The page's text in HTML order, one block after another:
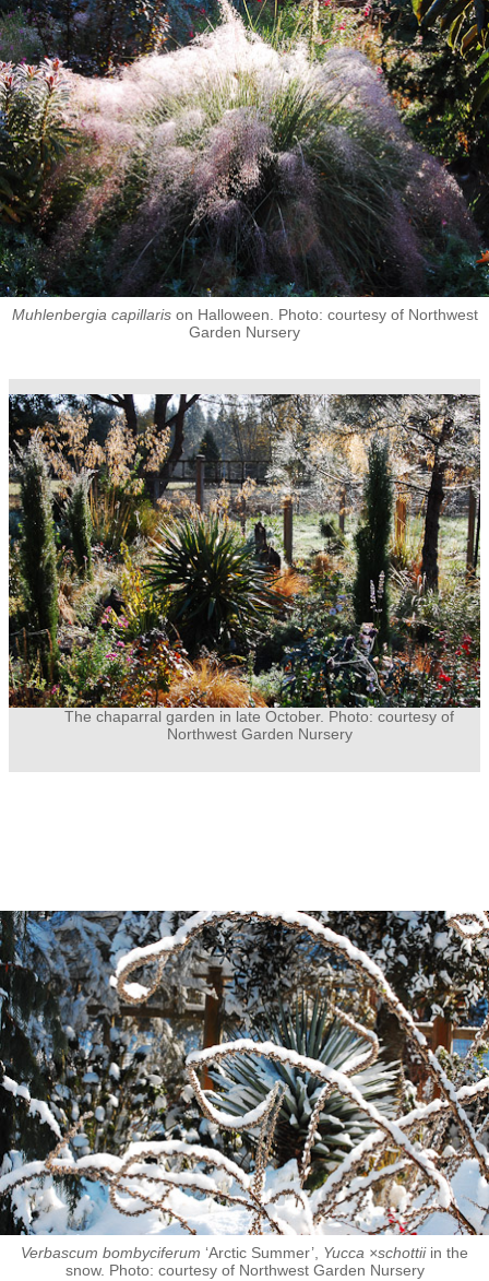
Muhlenbergia capillarison Halloween. Photo: courtesy of Northwest
Garden Nursery
The chaparral garden in late October. Photo: courtesy of
Northwest Garden Nursery
Verbascum bombyciferum ‘Arctic Summer’, Yucca ×schottiiin the
snow. Photo: courtesy of Northwest Garden Nursery